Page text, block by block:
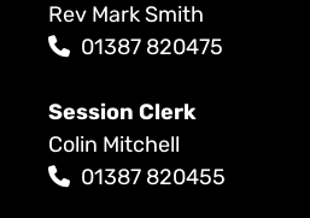
Rev Mark Smith
01387 820475
Session Clerk
Colin Mitchell
01387 820455